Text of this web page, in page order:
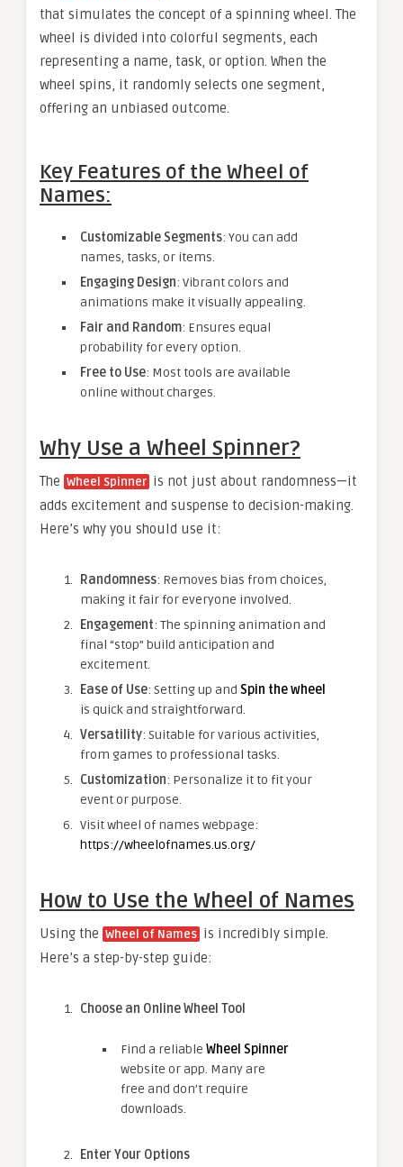
that simulates the concept of a spinning wheel. The
wheel is divided into colorful segments, each
representing a name, task, or option. When the
wheel spins, it randomly selects one segment,
offering an unbiased outcome.
Key Features of the Wheel of
Names:
Customizable Segments: You can add
names, tasks, or items.
Engaging Design: Vibrant colors and
animations make it visually appealing.
Fair and Random: Ensures equal
probability for every option.
Free to Use: Most tools are available
online without charges.
Why Use a Wheel Spinner?
The Wheel Spinner is not just about randomness—it
adds excitement and suspense to decision-making.
Here’s why you should use it:
Randomness: Removes bias from choices,
making it fair for everyone involved.
Engagement: The spinning animation and
final “stop” build anticipation and
excitement.
Ease of Use: Setting up and Spin the wheel
is quick and straightforward.
Versatility: Suitable for various activities,
from games to professional tasks.
Customization: Personalize it to fit your
event or purpose.
Visit wheel of names webpage:
https://wheelofnames.us.org/
How to Use the Wheel of Names
Using the Wheel of Names is incredibly simple.
Here’s a step-by-step guide:
Choose an Online Wheel Tool
Find a reliable Wheel Spinner
website or app. Many are
free and don’t require
downloads.
Enter Your Options